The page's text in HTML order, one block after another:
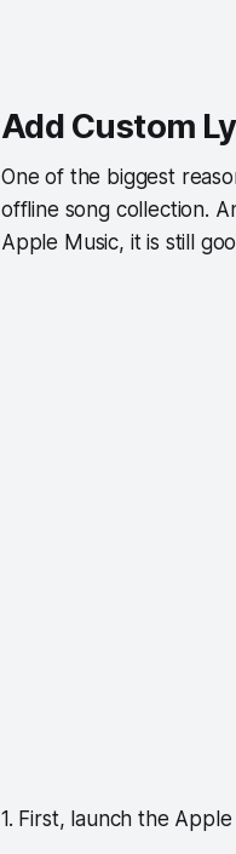
Add Custom
One of the biggest
offline song collection.
Apple Music, it is still
1. First, launch the